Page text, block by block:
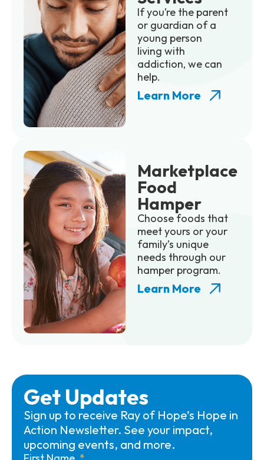
If you’re the parent
or guardian of a
young person
living with
addiction, we can
help.
Learn More
Marketplace
Food
Hamper
Choose foods that
meet yours or your
family’s unique
needs through our
hamper program.
Learn More
Get Updates
Sign up to receive Ray of Hope’s Hope in
Action Newsletter. See your impact,
upcoming events, and more.